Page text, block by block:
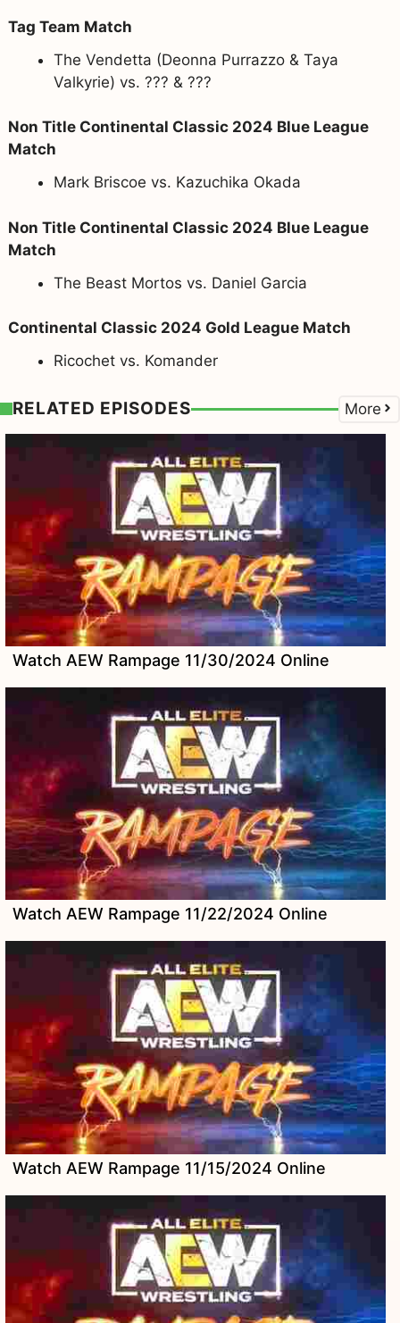
Tag Team Match
The Vendetta (Deonna Purrazzo & Taya
Valkyrie) vs. ??? & ???
Non Title Continental Classic 2024 Blue League
Match
Mark Briscoe vs. Kazuchika Okada
Non Title Continental Classic 2024 Blue League
Match
The Beast Mortos vs. Daniel Garcia
Continental Classic 2024 Gold League Match
Ricochet vs. Komander
RELATED EPISODES More
Watch AEW Rampage 11/30/2024 Online
Watch AEW Rampage 11/22/2024 Online
Watch AEW Rampage 11/15/2024 Online